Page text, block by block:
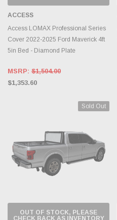
ACCESS
Access LOMAX Professional Series
Cover 2022-2025 Ford Maverick 4ft
5in Bed - Diamond Plate
MSRP: $1,504.00
$1,353.60
Sold Out
OUT OF STOCK, PLEASE
CHECK BACK AS INVENTORY